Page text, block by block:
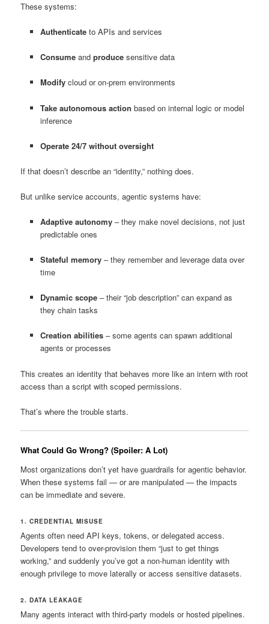
These systems:
Authenticateto APIs and services
Consumeand producesensitive data
Modifycloud or on-prem environments
Take autonomous action based on internal logic or model
inference
Operate 24/7 without oversight
If that doesn’t describe an “identity,” nothing does.
But unlike service accounts, agentic systems have:
Adaptive autonomy– they make novel decisions, not just
predictable ones
Stateful memory– they remember and leverage data over
time
Dynamic scope– their “job description” can expand as
they chain tasks
Creation abilities– some agents can spawn additional
agents or processes
This creates an identity that behaves more like an intern with root
access than a script with scoped permissions.
That’s where the trouble starts.
What Could Go Wrong? (Spoiler: A Lot)
Most organizations don’t yet have guardrails for agentic behavior.
When these systems fail — or are manipulated — the impacts
can be immediate and severe.
1. CREDENTIAL MISUSE
Agents often need API keys, tokens, or delegated access.
Developers tend to over-provision them “just to get things
working,” and suddenly you’ve got a non-human identity with
enough privilege to move laterally or access sensitive datasets.
2. DATA LEAKAGE
Many agents interact with third-party models or hosted pipelines.